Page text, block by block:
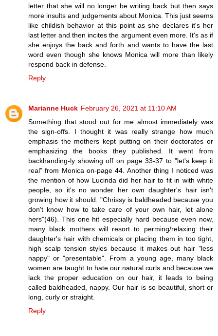
letter that she will no longer be writing back but then says
more insults and judgements about Monica. This just seems
like childish behavior at this point as she declares it's her
last letter and then incites the argument even more. It's as if
she enjoys the back and forth and wants to have the last
word even though she knows Monica will more than likely
respond back in defense.
Reply
Marianne Huck February 26, 2021 at 11:10 AM
Something that stood out for me almost immediately was
the sign-offs. I thought it was really strange how much
emphasis the mothers kept putting on their doctorates or
emphasizing the books they published. It went from
backhanding-ly showing off on page 33-37 to "let's keep it
real" from Monica on-page 44. Another thing I noticed was
the mention of how Lucinda did her hair to fit in with white
people, so it's no wonder her own daughter's hair isn't
growing how it should. "Chrissy is baldheaded because you
don't know how to take care of your own hair, let alone
hers"(46). This one hit especially hard because even now,
many black mothers will resort to perming/relaxing their
daughter's hair with chemicals or placing them in too tight,
high scalp tension styles because it makes out hair "less
nappy" or "presentable". From a young age, many black
women are taught to hate our natural curls and because we
lack the proper education on our hair, it leads to being
called baldheaded, nappy. Our hair is so beautiful, short or
long, curly or straight.
Reply